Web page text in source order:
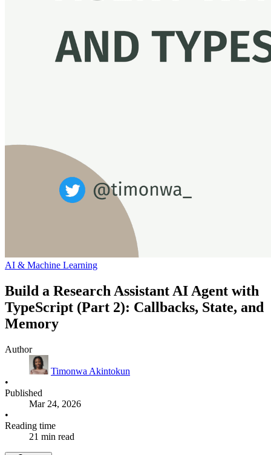
AI & Machine Learning
Build a Research Assistant AI Agent with
TypeScript (Part 2): Callbacks, State, and
Memory
Author
Timonwa Akintokun
•
Published
Mar 24, 2026
•
Reading time
21 min read